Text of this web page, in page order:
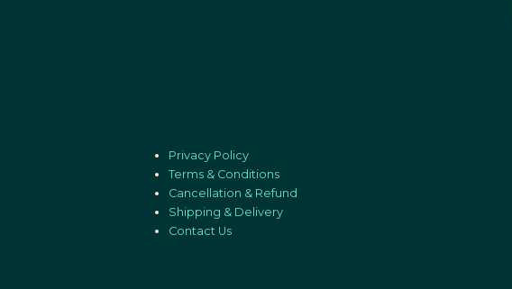
Privacy Policy
Terms & Conditions
Cancellation & Refund
Shipping & Delivery
Contact Us